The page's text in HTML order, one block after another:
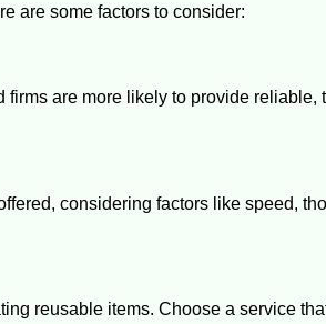
are some factors to consider:
are more likely to provide
considering factors like speed,
reusable items. Choose a service